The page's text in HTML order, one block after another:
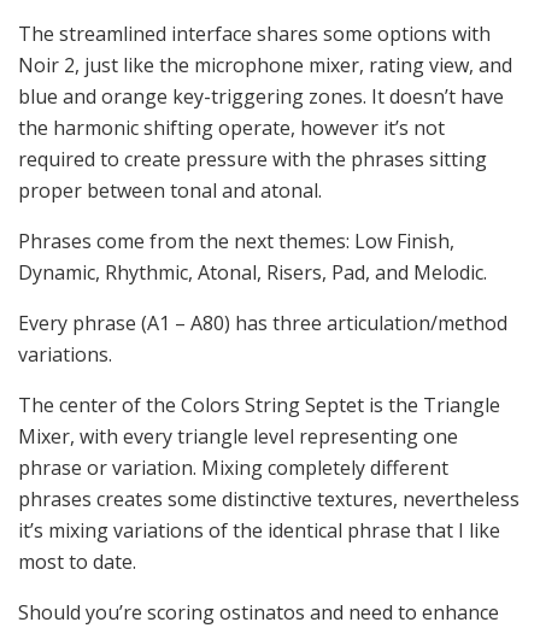
The streamlined interface shares some options with
Noir 2, just like the microphone mixer, rating view, and
blue and orange key-triggering zones. It doesn’t have
the harmonic shifting operate, however it’s not
required to create pressure with the phrases sitting
proper between tonal and atonal.
Phrases come from the next themes: Low Finish,
Dynamic, Rhythmic, Atonal, Risers, Pad, and Melodic.
Every phrase (A1 – A80) has three articulation/method
variations.
The center of the Colors String Septet is the Triangle
Mixer, with every triangle level representing one
phrase or variation. Mixing completely different
phrases creates some distinctive textures, nevertheless
it’s mixing variations of the identical phrase that I like
most to date.
Should you’re scoring ostinatos and need to enhance